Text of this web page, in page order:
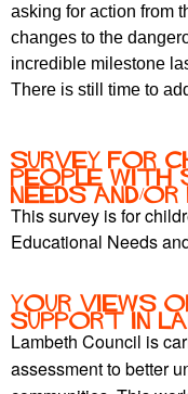
asking for action from
changes to the
incredible milestone
There is still time to
Survey for
People with
Needs and/or
This survey is for
Educational Needs
Your views
support in
Lambeth Council is
assessment to better